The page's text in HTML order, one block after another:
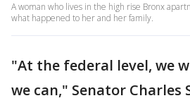
A woman who lives in the high rise Bronx
what happened to her and her family.
"At the federal level, we
we can," Senator Charles